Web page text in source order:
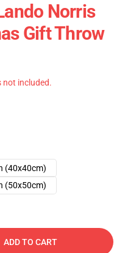
Norris
Gift Throw
not included.
(40x40cm)
(50x50cm)
ADD TO CART